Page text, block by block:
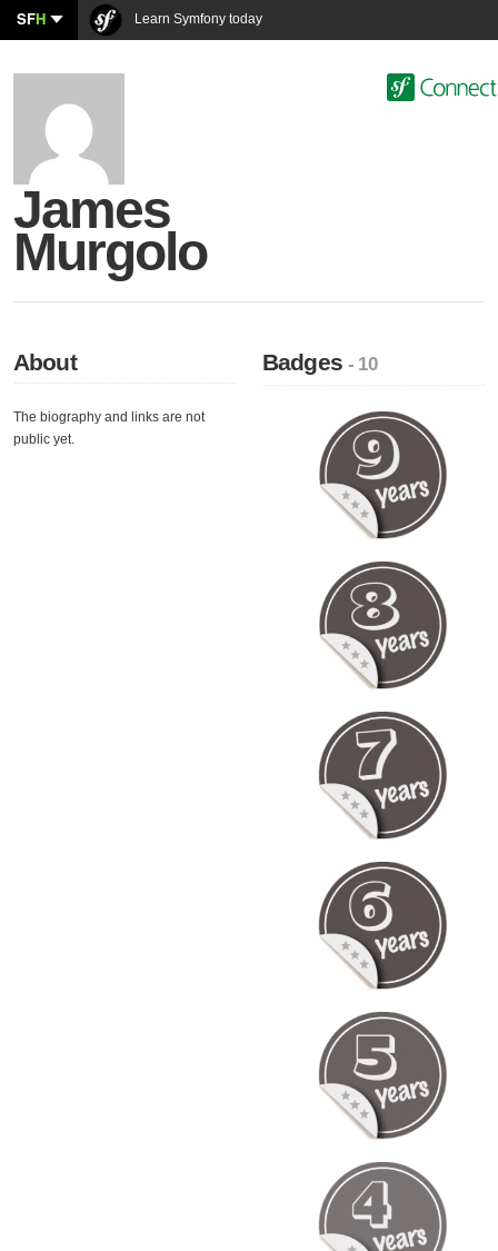
SFH Learn Symfony today
James
Murgolo
About
The biography and links are not
public yet.
Badges- 10